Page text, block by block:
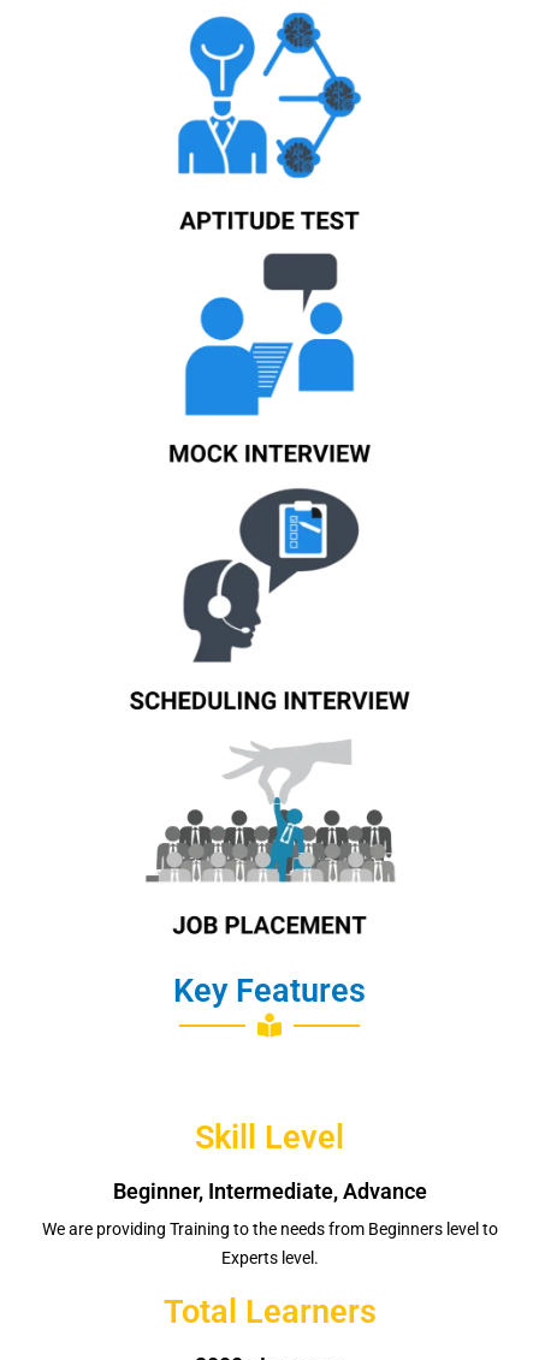
Know More
Know More
Know More
Job Placement
Key Features
Skill Level
Beginner, Intermediate, Advance
We are providing Training to the needs from Beginners level to
Experts level.
Total Learners